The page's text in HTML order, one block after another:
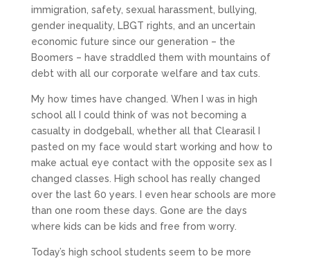
immigration, safety, sexual harassment, bullying,
gender inequality, LBGT rights, and an uncertain
economic future since our generation – the
Boomers – have straddled them with mountains of
debt with all our corporate welfare and tax cuts.
My how times have changed. When I was in high
school all I could think of was not becoming a
casualty in dodgeball, whether all that Clearasil I
pasted on my face would start working and how to
make actual eye contact with the opposite sex as I
changed classes. High school has really changed
over the last 60 years. I even hear schools are more
than one room these days. Gone are the days
where kids can be kids and free from worry.
Today’s high school students seem to be more